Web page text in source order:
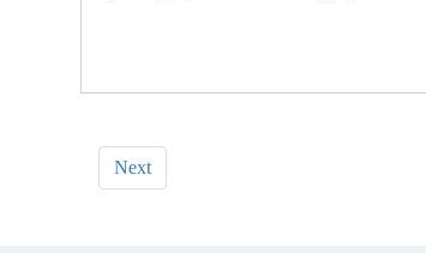
Next